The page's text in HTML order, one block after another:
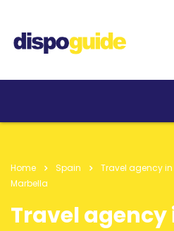
Home Spain Travel agency
Marbella
Travel